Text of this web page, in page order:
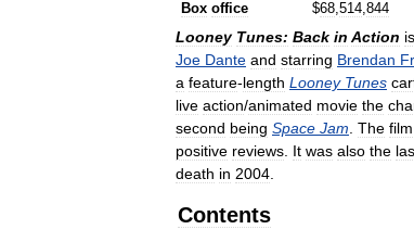
Box office $68,514,844
Looney Tunes: Back in Action is
Joe Dante and starring Brendan
a feature-length Looney Tunes
live action/animated movie the
second being Space Jam The film
positive reviews It was also the
death in 2004
Contents